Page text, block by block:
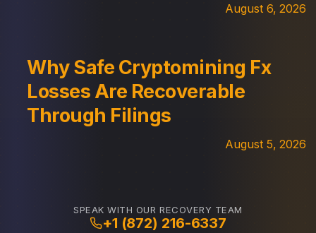
August 6, 2026
Why Safe Cryptomining Fx
Losses Are Recoverable
Through Filings
August 5, 2026
SPEAK WITH OUR RECOVERY TEAM
+1 (872) 216-6337